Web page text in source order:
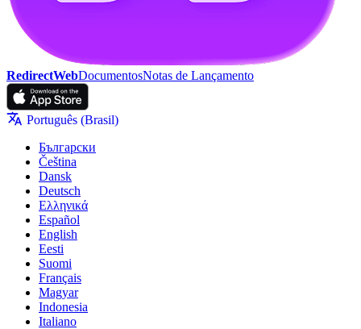
RedirectWebDocumentosNotas de Lançamento
Português (Brasil)
Български
Čeština
Dansk
Deutsch
Ελληνικά
Español
English
Eesti
Suomi
Français
Magyar
Indonesia
Italiano